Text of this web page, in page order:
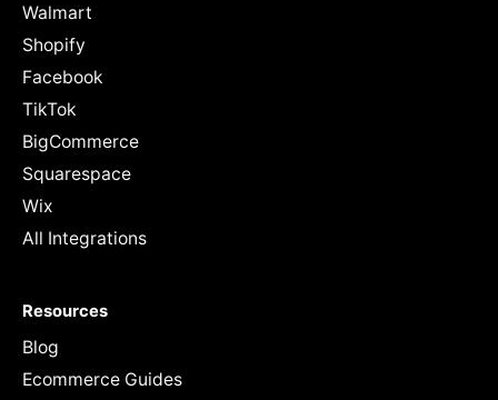
Walmart
Shopify
Facebook
TikTok
BigCommerce
Squarespace
Wix
All Integrations
Resources
Blog
Ecommerce Guides